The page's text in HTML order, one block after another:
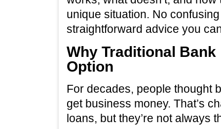
unique situation. No
straightforward advice you
Why Traditional Bank
Option
For decades, people thought
get business money. That’s
loans, but they’re not always